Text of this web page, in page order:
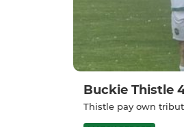
Buckie Thistle
Thistle pay own